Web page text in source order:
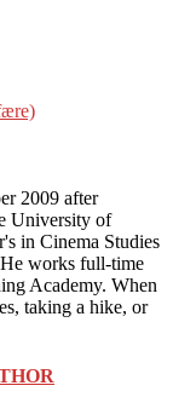
2009 after
University of
in Cinema Studies
works full-time
Academy. When
taking a hike, or